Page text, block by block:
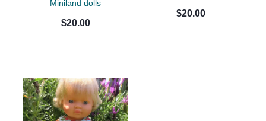
Miniland dolls
$20.00
$20.00